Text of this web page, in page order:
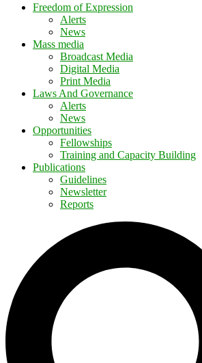
Freedom of Expression
Alerts
News
Mass media
Broadcast Media
Digital Media
Print Media
Laws And Governance
Alerts
News
Opportunities
Fellowships
Training and Capacity Building
Publications
Guidelines
Newsletter
Reports